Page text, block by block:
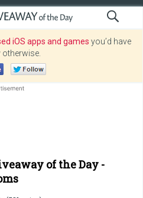
iOS apps and games you’d have
otherwise.
of the Day -